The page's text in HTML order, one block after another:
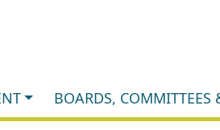
BOARDS, COMMITTEES